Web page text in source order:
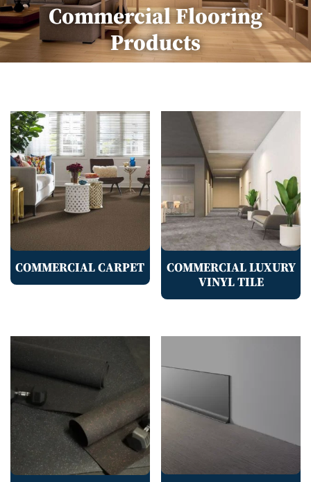
Commercial Flooring
Products
COMMERCIAL CARPET
COMMERCIAL LUXURY
VINYL TILE